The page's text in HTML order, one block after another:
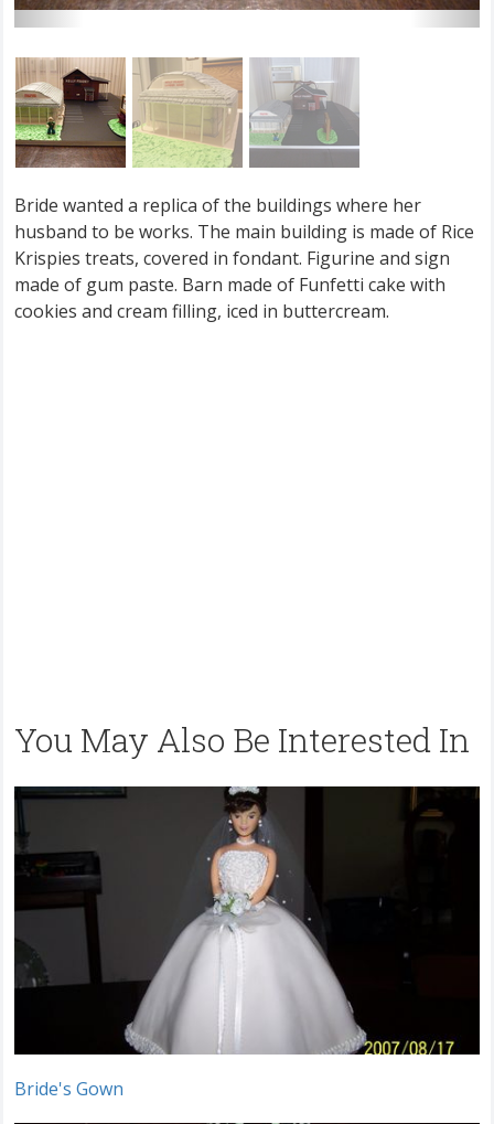
Bride wanted a replica of the buildings where her
husband to be works. The main building is made of Rice
Krispies treats, covered in fondant. Figurine and sign
made of gum paste. Barn made of Funfetti cake with
cookies and cream filling, iced in buttercream.
You May Also Be Interested In
Bride's Gown